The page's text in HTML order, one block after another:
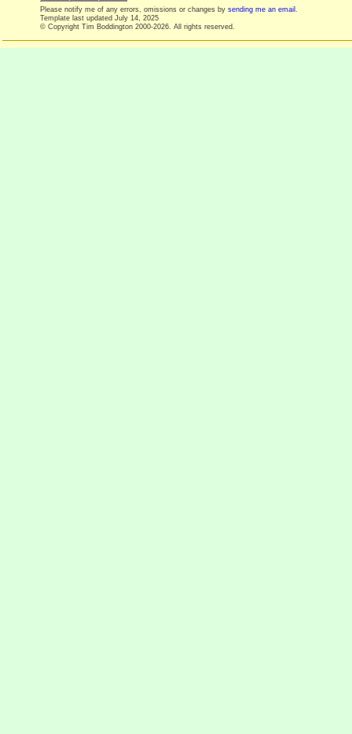
Please notify me of any errors, omissions or changes by sending me an email
Template last updated July 14, 2025
© Copyright Tim Boddington 2000-2026. All rights reserved.